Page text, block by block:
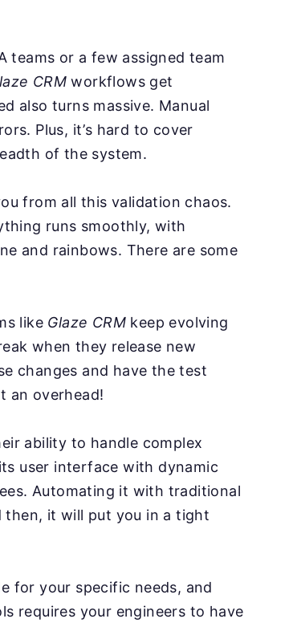
teams or a few assigned team
CRM workflows get
also turns massive. Manual
Plus, it’s hard to cover
of the system.
from all this validation chaos.
runs smoothly, with
and rainbows. There are some
like Glaze CRM keep evolving
when they release new
changes and have the test
an overhead!
ability to handle complex
user interface with dynamic
Automating it with traditional
then, it will put you in a tight
for your specific needs, and
requires your engineers to have